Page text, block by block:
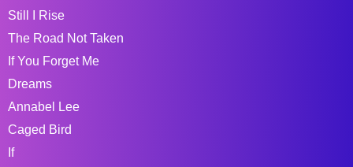
Still I Rise
The Road Not Taken
If You Forget Me
Dreams
Annabel Lee
Caged Bird
If